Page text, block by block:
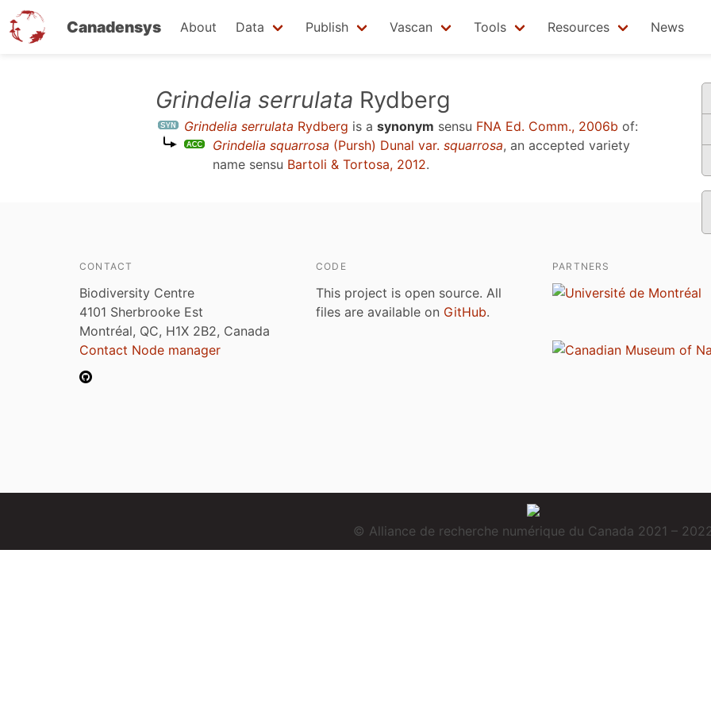
Canadensys About Data Publish Vascan Tools Resources News
Grindelia serrulata Rydberg
Grindelia serrulata Rydberg is a synonym sensu FNA Ed. Comm., 2006b of:
Grindelia squarrosa (Pursh) Dunal var. squarrosa, an accepted variety
name sensu Bartoli & Tortosa, 2012.
CONTACT
Biodiversity Centre
4101 Sherbrooke Est
Montréal, QC, H1X 2B2, Canada
Contact Node manager
CODE
This project is open source. All
files are available on GitHub.
PARTNERS
© Alliance de recherche numérique du Canada 2021 –